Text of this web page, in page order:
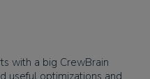
with a big CrewBrain
useful optimizations and